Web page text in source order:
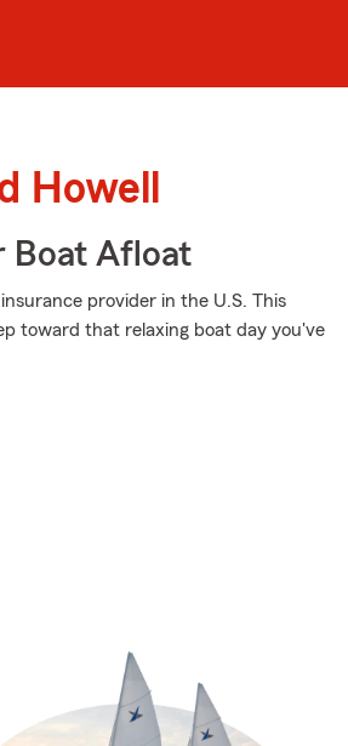
Howell
Boat Afloat
provider in the U.S. This
toward that relaxing boat day you've